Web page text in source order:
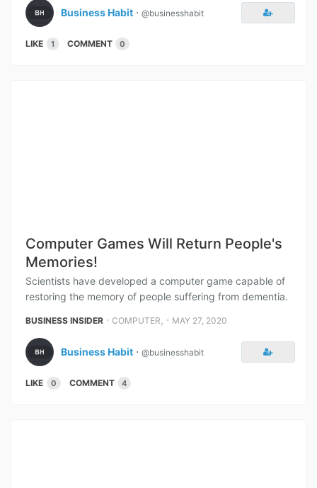
Business Habit ⋅ @businesshabit
LIKE 1 COMMENT 0
Computer Games Will Return People's
Memories!
Scientists have developed a computer game capable of
restoring the memory of people suffering from dementia.
BUSINESS INSIDER ⋅ COMPUTER , ⋅ MAY 27, 2020
Business Habit ⋅ @businesshabit
LIKE 0 COMMENT 4